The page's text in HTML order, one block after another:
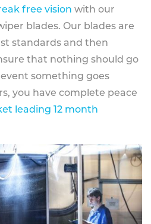
free vision with our
blades. Our blades are
standards and then
that nothing should go
something goes
you have complete peace
leading 12 month